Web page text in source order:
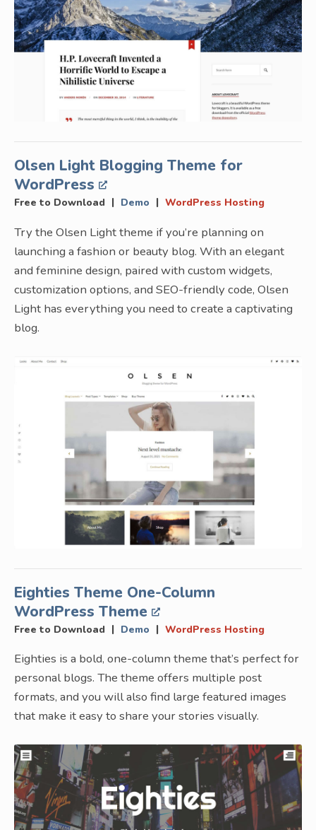
Olsen Light Blogging Theme for
WordPress
Free to Download | Demo | WordPress Hosting
Try the Olsen Light theme if you’re planning on
launching a fashion or beauty blog. With an elegant
and feminine design, paired with custom widgets,
customization options, and SEO-friendly code, Olsen
Light has everything you need to create a captivating
blog.
Eighties Theme One-Column
WordPress Theme
Free to Download | Demo | WordPress Hosting
Eighties is a bold, one-column theme that’s perfect for
personal blogs. The theme offers multiple post
formats, and you will also find large featured images
that make it easy to share your stories visually.